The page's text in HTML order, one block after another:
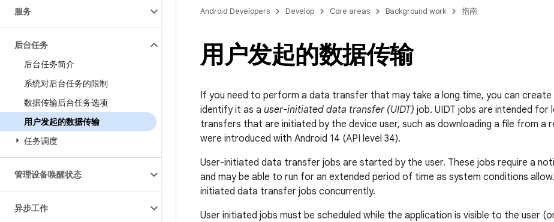
服务
后台任务
后台任务简介
系统对后台任务的限制
数据传输后台任务选项
用户发起的数据传输
任务调度
管理设备唤醒状态
异步工作
Android Developers Develop Core areas Background work 指南
用户发起的数据传输
If you need to perform a data transfer that may take a long time, you can create
identify it as a user-initiated data transfer (UIDT) job. UIDT jobs are intended
transfers that are initiated by the device user, such as downloading a file from a
were introduced with Android 14 (API level 34).
User-initiated data transfer jobs are started by the user. These jobs require a
and may be able to run for an extended period of time as system conditions
initiated data transfer jobs concurrently.
User initiated jobs must be scheduled while the application is visible to the user